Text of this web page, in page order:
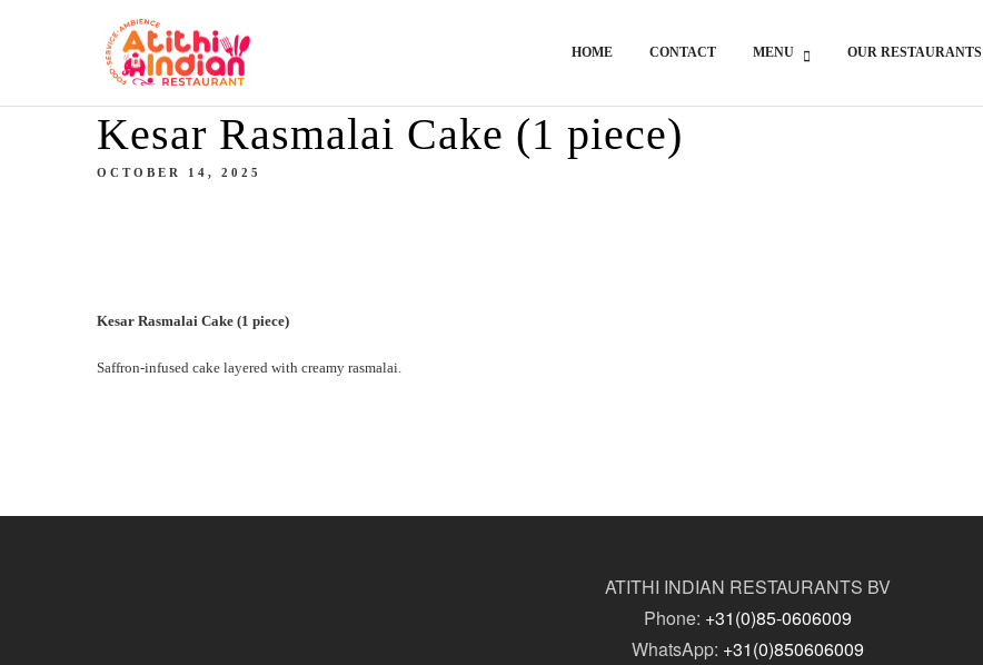
HOME CONTACT MENU OUR RESTAURANTS
Kesar Rasmalai Cake (1 piece)
OCTOBER 14, 2025
Kesar Rasmalai Cake (1 piece)
Saffron-infused cake layered with creamy rasmalai.
ATITHI INDIAN RESTAURANTS BV
Phone: +31(0)85-0606009
WhatsApp: +31(0)850606009